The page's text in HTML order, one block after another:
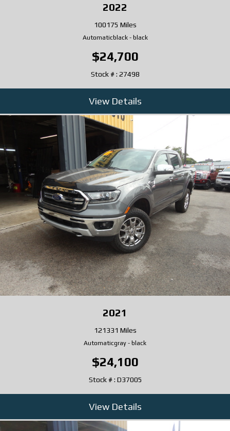
2022
100175 Miles
Automaticblack- black
$24,700
Stock # : 27498
View Details
2021
121331 Miles
Automaticgray - black
$24,100
Stock # : D37005
View Details